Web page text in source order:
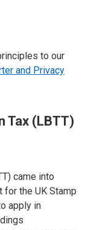
to our
and Privacy
Tax (LBTT)
came into
the UK Stamp
apply in